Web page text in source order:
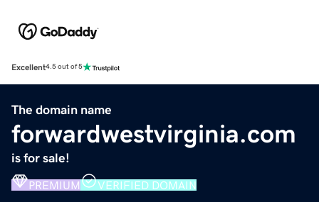
Excellent4.5 out of 5
The domain name
forwardwestvirginia.com
is for sale!
PREMIUM VERIFIED DOMAIN